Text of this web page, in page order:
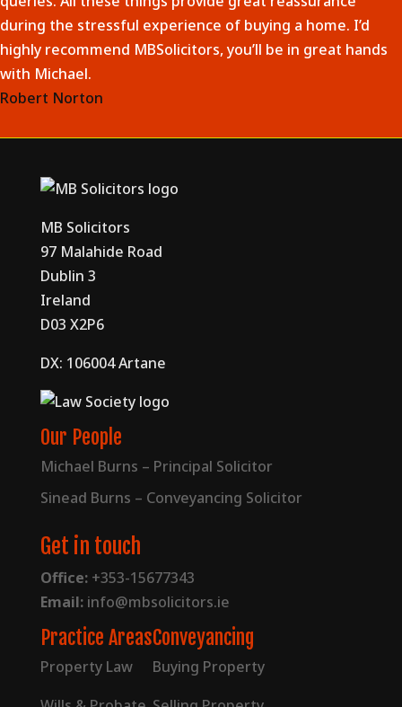
during the stressful experience of buying a home. I’d
highly recommend MBSolicitors, you’ll be in great hands
with Michael.
Robert Norton
MB Solicitors
97 Malahide Road
Dublin 3
Ireland
D03 X2P6
DX: 106004 Artane
Our People
Michael Burns – Principal Solicitor
Sinead Burns – Conveyancing Solicitor
Get in touch
Office: +353-15677343
Email: info@mbsolicitors.ie
Practice Areas
Property Law
Conveyancing
Buying Property